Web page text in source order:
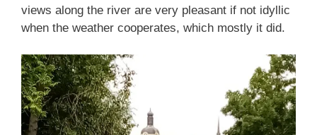
views along the river are very pleasant if not idyllic
when the weather cooperates, which mostly it did.